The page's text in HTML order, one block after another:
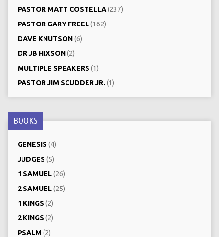
PASTOR MATT COSTELLA(237)
PASTOR GARY FREEL(162)
DAVE KNUTSON(6)
DR JB HIXSON(2)
MULTIPLE SPEAKERS (1)
PASTOR JIM SCUDDER JR.(1)
BOOKS
GENESIS (4)
JUDGES (5)
1 SAMUEL(26)
2 SAMUEL(25)
1 KINGS (2)
2 KINGS (2)
PSALM (2)